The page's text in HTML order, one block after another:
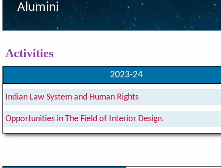
Alumini
Activities
2023-24
Indian Law System and Human Rights
Opportunities in The Field of Interior Design.